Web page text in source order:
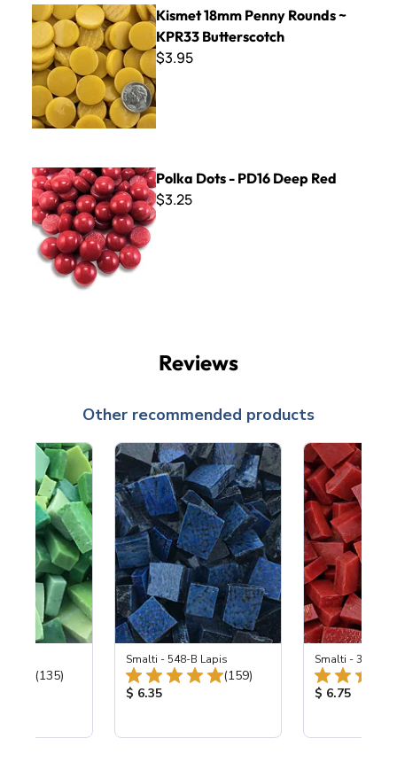
Kismet 18mm Penny Rounds ~
KPR33 Butterscotch
$3.95
Polka Dots - PD16 Deep Red
Polka Dots - PD16 Deep Red
$3.25
Reviews
Other recommended products
Total Reviews:
(135)
Smalti - 548-B Lapis
Total Reviews:
(159)
Product Price:
$ 6.35
Smalti - 330-B
Product
$ 6.75